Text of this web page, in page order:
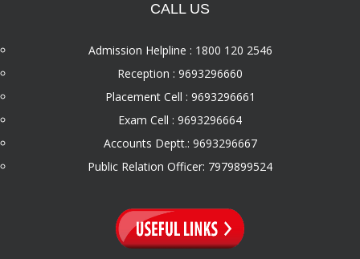
CALL US
Admission Helpline : 1800 120 2546
Reception : 9693296660
Placement Cell : 9693296661
Exam Cell : 9693296664
Accounts Deptt.: 9693296667
Public Relation Officer: 7979899524